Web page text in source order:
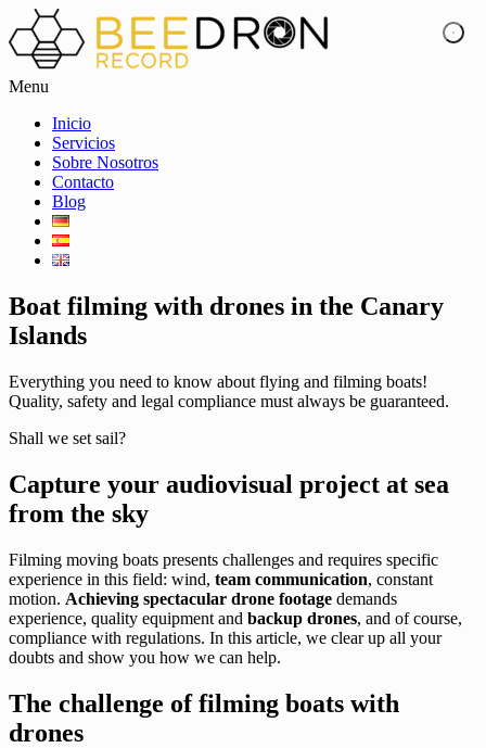
Menu
Inicio
Servicios
Sobre Nosotros
Contacto
Blog
Boat filming with drones in the Canary
Islands
Everything you need to know about flying and filming boats!
Quality, safety and legal compliance must always be guaranteed.
Shall we set sail?
Capture your audiovisual project at sea
from the sky
Filming moving boats presents challenges and requires specific
experience in this field: wind, team communication, constant
motion. Achieving spectacular drone footage demands
experience, quality equipment and backup drones, and of course,
compliance with regulations. In this article, we clear up all your
doubts and show you how we can help.
The challenge of filming boats with
drones